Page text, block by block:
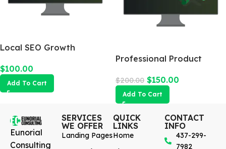
Local SEO Growth
$100.00
Add To Cart
Professional Product
$200.00 $150.00
Add To Cart
Eunorial
Consulting
SERVICES
WE OFFER
Landing Pages
QUICK
LINKS
Home
CONTACT
INFO
437-299-
7982